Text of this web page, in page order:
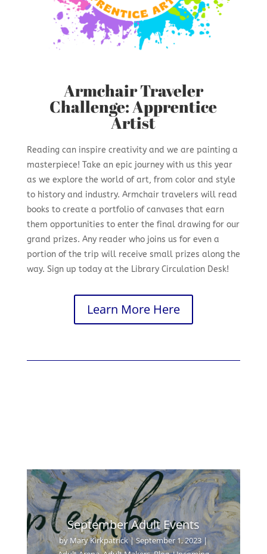
Armchair Traveler
Challenge: Apprentice
Artist
Reading can inspire creativity and we are painting a
masterpiece! Take an epic journey with us this year
as we explore the world of art, from color and style
to history and industry. Armchair travelers will read
books to create a portfolio of canvases that earn
them opportunities to enter the final drawing for our
grand prizes. Any reader who joins us for even a
portion of the trip will receive small prizes along the
way. Sign up today at the Library Circulation Desk!
Learn More Here
September Adult Events
by Mary Kirkpatrick|September 1, 2023|